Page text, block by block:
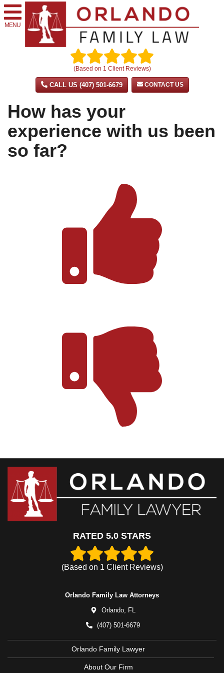
MENU
(Based on 1 Client Reviews)
CALL US (407) 501-6679 CONTACT US
How has your
experience with us been
so far?
RATED 5.0 STARS
(Based on 1 Client Reviews)
Orlando Family Law Attorneys
Orlando, FL
(407) 501-6679
Orlando Family Lawyer
About Our Firm